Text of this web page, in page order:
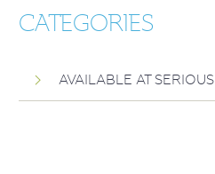
CATEGORIES
AVAILABLE AT SERIOUS